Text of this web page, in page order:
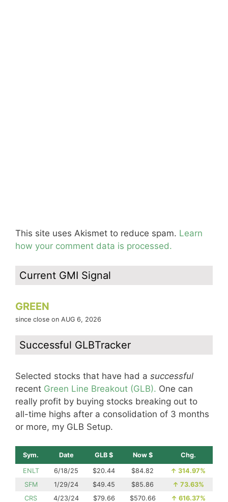
This site uses Akismet to reduce spam. Learn
how your comment data is processed.
Current GMI Signal
GREEN
since close on AUG 6, 2026
Successful GLBTracker
Selected stocks that have had a successful
recent Green Line Breakout (GLB). One can
really profit by buying stocks breaking out to
all-time highs after a consolidation of 3 months
or more, my GLB Setup.
Sym. Date GLB $ Now $ Chg.
ENLT 6/18/25 $20.44 $84.82 ↑ 314.97%
SFM
1/29/24 $49.45 $85.86 ↑ 73.63%
CRS
4/23/24 $79.66 $570.66 ↑ 616.37%